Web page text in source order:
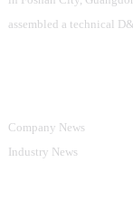
assembled a technical
Company News
Industry News